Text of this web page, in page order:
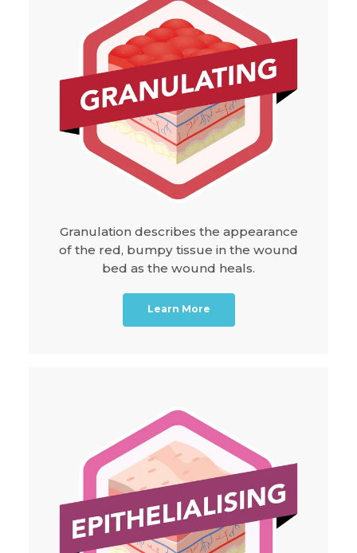
Granulation describes the appearance
of the red, bumpy tissue in the wound
bed as the wound heals.
Learn More